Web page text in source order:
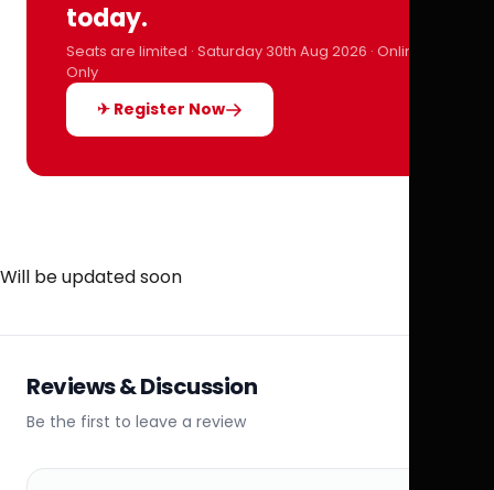
today.
Seats are limited · Saturday 30th Aug 2026 · Online
Only
✈ Register Now
Will be updated soon
Reviews & Discussion
Be the first to leave a review